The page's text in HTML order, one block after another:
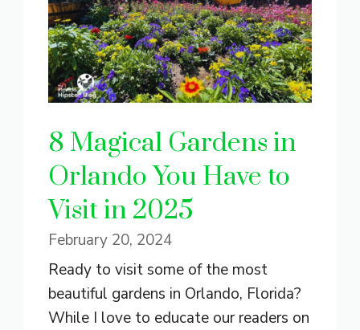
8 Magical Gardens in
Orlando You Have to
Visit in 2025
February 20, 2024
Ready to visit some of the most
beautiful gardens in Orlando, Florida?
While I love to educate our readers on